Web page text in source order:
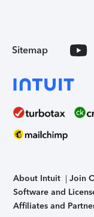
Sitemap
About Intuit Join
Software and
Affiliates and